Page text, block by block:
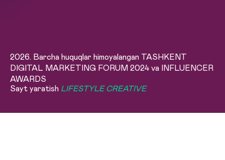
2026. Barcha huquqlar himoyalangan TASHKENT
DIGITAL MARKETING FORUM 2024 va INFLUENCER
AWARDS
Sayt yaratish LIFESTYLE CREATIVE